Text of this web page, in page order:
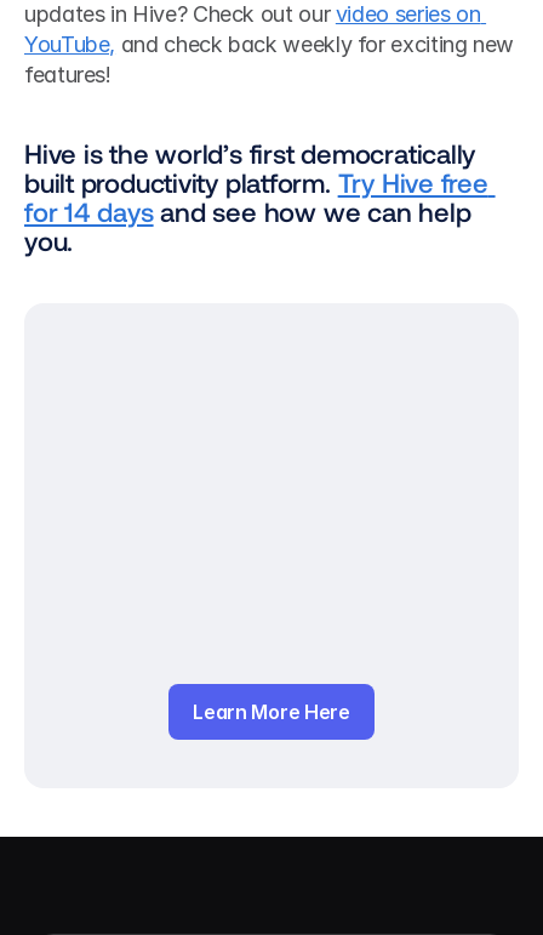
updates in Hive? Check out our video series on
YouTube, and check back weekly for exciting new
features!
Hive is the world’s first democratically
built productivity platform. Try Hive free
for 14 days and see how we can help
you.
Learn More Here